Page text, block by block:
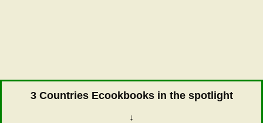
3 Countries Ecookbooks in the spotlight
↓